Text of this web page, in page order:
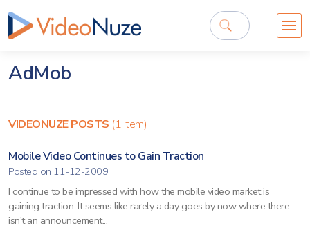
AdMob
VIDEONUZE POSTS (1 item)
Mobile Video Continues to Gain Traction
Posted on 11-12-2009
I continue to be impressed with how the mobile video market is
gaining traction. It seems like rarely a day goes by now where there
isn't an announcement...